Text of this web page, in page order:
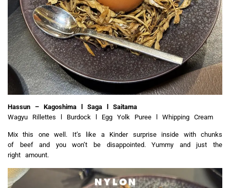
Hassun – Kagoshima l Saga l Saitama
Wagyu Rillettes l Burdock l Egg Yolk Puree l Whipping Cream
Mix this one well. It’s like a Kinder surprise inside with chunks
of beef and you won’t be disappointed. Yummy and just the
right amount.